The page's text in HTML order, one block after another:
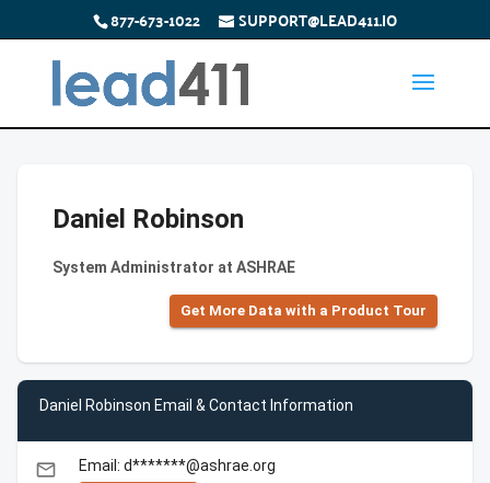
877-673-1022 SUPPORT@LEAD411.IO
Daniel Robinson
System Administrator at ASHRAE
Get More Data with a Product Tour
Daniel Robinson Email & Contact Information
email Email: d*******@ashrae.org